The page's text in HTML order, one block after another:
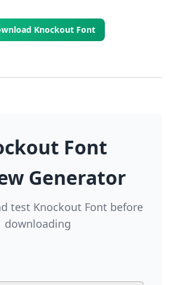
Knockout Font
Font
Generator
test Knockout Font before
downloading